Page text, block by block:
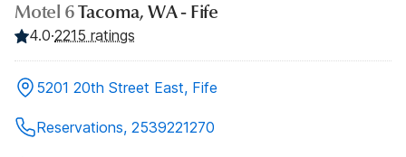
Motel 6Tacoma, WA - Fife
4.0·2215 ratings
5201 20th Street East, Fife
Reservations, 2539221270